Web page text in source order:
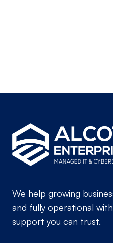
We help growing
and fully operational
support you can trust.